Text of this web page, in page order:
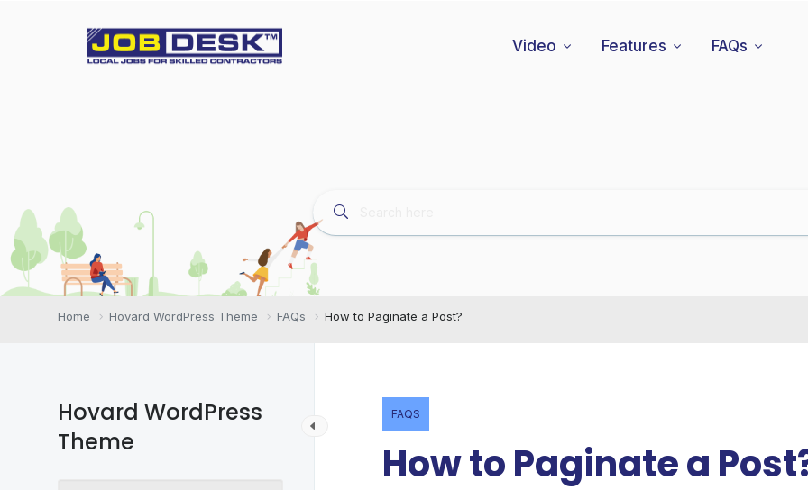
Video Features FAQs
Home Hovard WordPress Theme FAQs How to Paginate a Post?
Hovard WordPress
Theme
FAQS
How to Paginate a